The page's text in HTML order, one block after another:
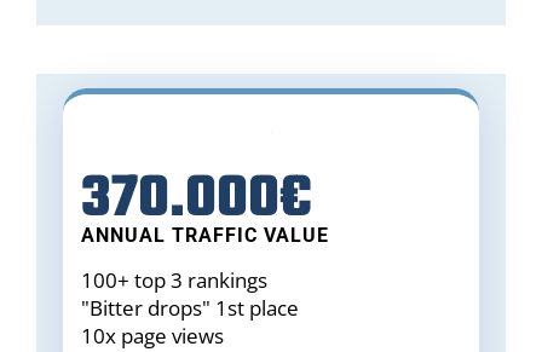
370.000€
ANNUAL TRAFFIC VALUE
100+ top 3 rankings
"Bitter drops" 1st place
10x page views